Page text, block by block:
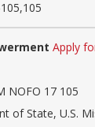
Apply
NOFO 17 105
of State, U.S.